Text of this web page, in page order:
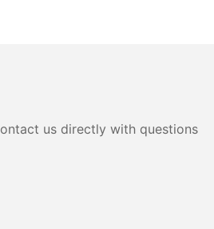
us directly with questions